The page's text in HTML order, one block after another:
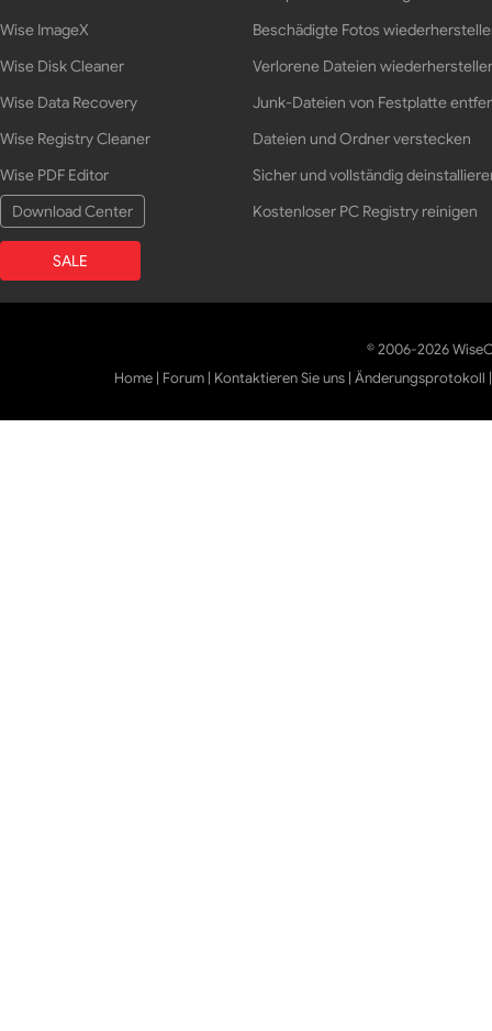
Wise ImageX
Wise Disk Cleaner
Wise Data Recovery
Wise Registry Cleaner
Wise PDF Editor
Download Center
SALE
Beschädigte Fotos
Verlorene Dateien
Junk-Dateien von Festplatte
Dateien und Ordner verstecken
Sicher und vollständig
Kostenloser PC Registry reinigen
© 2006-2026
Home | Forum | Kontaktieren Sie uns |Änderungsprotokoll